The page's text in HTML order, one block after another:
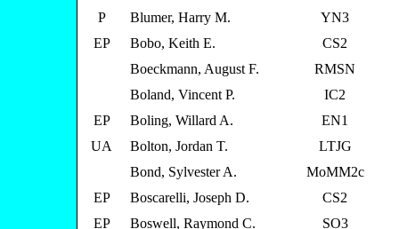
P
Blumer, Harry M.
YN3
EP
Bobo, Keith E.
CS2
Boeckmann, August F.
RMSN
Boland, Vincent P.
IC2
EP
Boling, Willard A.
EN1
UA
Bolton, Jordan T.
LTJG
Bond, Sylvester A.
MoMM2c
EP
Boscarelli, Joseph D.
CS2
EP
Boswell, Raymond C.
SO3